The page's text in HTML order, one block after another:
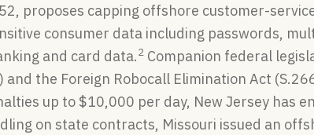
proposes capping offshore customer-
consumer data including passwords,
and card data.2 Companion federal
the Foreign Robocall Elimination Act
up to $10,000 per day, New Jersey has
on state contracts, Missouri issued an